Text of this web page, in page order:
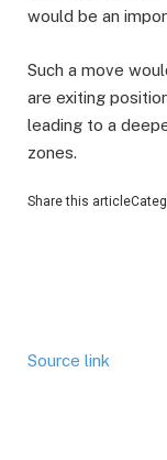
would be an
Such a move
are exiting
leading to a
zones.
Share this
Source link